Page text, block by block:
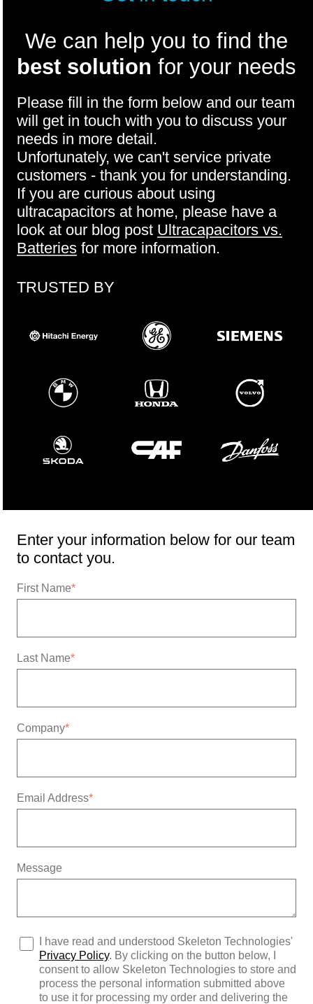
We can help you to find the
best solution for your needs
Please fill in the form below and our team
will get in touch with you to discuss your
needs in more detail.
Unfortunately, we can't service private
customers - thank you for understanding.
If you are curious about using
ultracapacitors at home, please have a
look at our blog post Ultracapacitors vs.
Batteries for more information.
TRUSTED BY
Enter your information below for our team
to contact you.
First Name*
Last Name*
Company*
Email Address*
Message
I have read and understood Skeleton Technologies'
Privacy Policy. By clicking on the button below, I
consent to allow Skeleton Technologies to store and
process the personal information submitted above
to use it for processing my order and delivering the